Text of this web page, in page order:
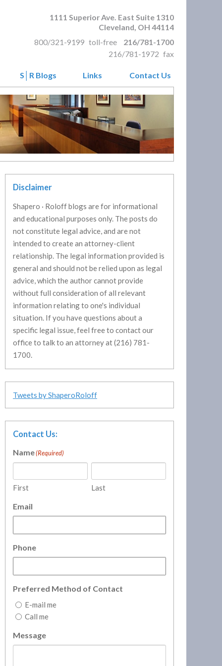
1111 Superior Ave. East Suite 1310
Cleveland, OH 44114
800/321-9199 toll-free
216/781-1700
216/781-1972 fax
S│R Blogs Links Contact Us
Disclaimer
Shapero · Roloff blogs are for informational
and educational purposes only. The posts do
not constitute legal advice, and are not
intended to create an attorney-client
relationship. The legal information provided is
general and should not be relied upon as legal
advice, which the author cannot provide
without full consideration of all relevant
information relating to one's individual
situation. If you have questions about a
specific legal issue, feel free to contact our
office to talk to an attorney at (216) 781-
1700.
Tweets by ShaperoRoloff
Contact Us:
Name(Required)
First Last
Email
Phone
Preferred Method of Contact
E-mail me
Call me
Message